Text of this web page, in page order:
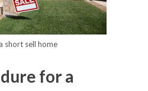
short sell home
for a